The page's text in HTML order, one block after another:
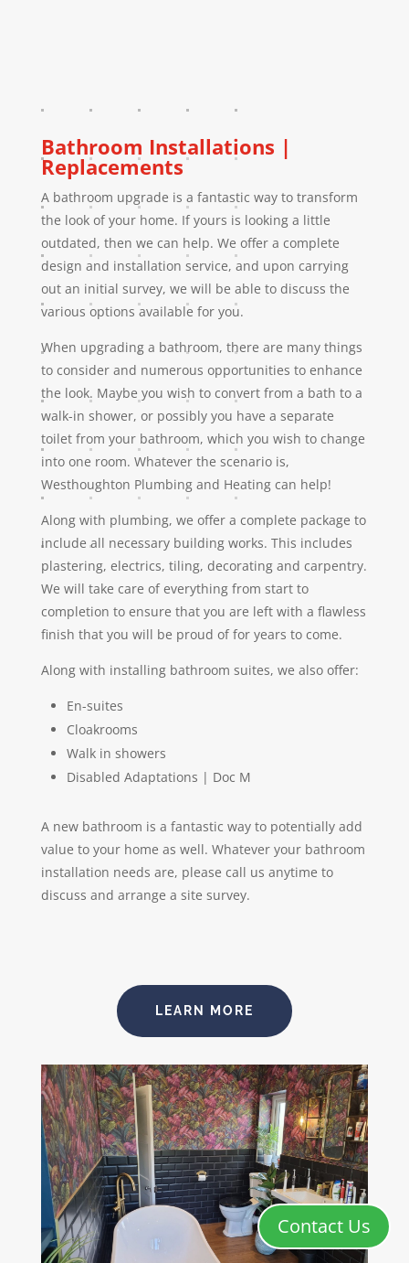
Bathroom Installations |
Replacements
A bathroom upgrade is a fantastic way to transform
the look of your home. If yours is looking a little
outdated, then we can help. We offer a complete
design and installation service, and upon carrying
out an initial survey, we will be able to discuss the
various options available for you.
When upgrading a bathroom, there are many things
to consider and numerous opportunities to enhance
the look. Maybe you wish to convert from a bath to a
walk-in shower, or possibly you have a separate
toilet from your bathroom, which you wish to change
into one room. Whatever the scenario is,
Westhoughton Plumbing and Heating can help!
Along with plumbing, we offer a complete package to
include all necessary building works. This includes
plastering, electrics, tiling, decorating and carpentry.
We will take care of everything from start to
completion to ensure that you are left with a flawless
finish that you will be proud of for years to come.
Along with installing bathroom suites, we also offer:
En-suites
Cloakrooms
Walk in showers
Disabled Adaptations | Doc M
A new bathroom is a fantastic way to potentially add
value to your home as well. Whatever your bathroom
installation needs are, please call us anytime to
discuss and arrange a site survey.
LEARN MORE
Contact Us